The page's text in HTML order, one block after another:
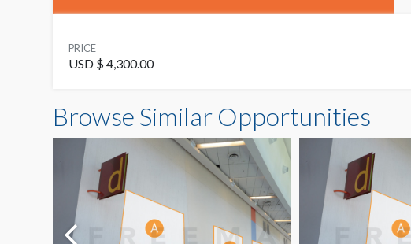
PRICE
USD $ 4,300.00
Browse Similar Opportunities